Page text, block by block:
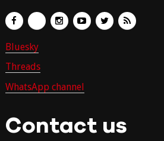
Bluesky
Threads
WhatsApp channel
Contact us